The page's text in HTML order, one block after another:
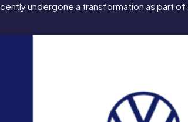
undergone a transformation as part